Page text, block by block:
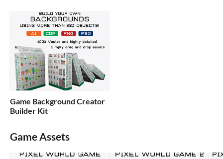
Game Background Creator
Builder Kit
Game Assets